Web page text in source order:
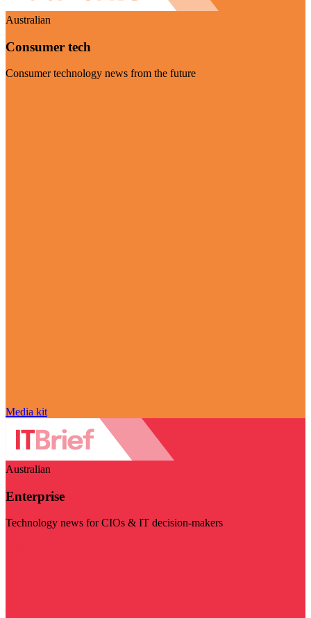
Australian
Consumer tech
Consumer technology news from the future
Media kit
Australian
Enterprise
Technology news for CIOs & IT decision-makers